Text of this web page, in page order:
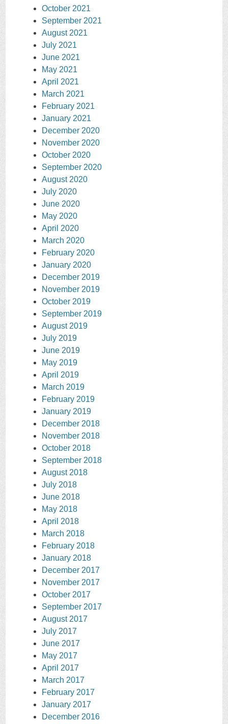
October 2021
September 2021
August 2021
July 2021
June 2021
May 2021
April 2021
March 2021
February 2021
January 2021
December 2020
November 2020
October 2020
September 2020
August 2020
July 2020
June 2020
May 2020
April 2020
March 2020
February 2020
January 2020
December 2019
November 2019
October 2019
September 2019
August 2019
July 2019
June 2019
May 2019
April 2019
March 2019
February 2019
January 2019
December 2018
November 2018
October 2018
September 2018
August 2018
July 2018
June 2018
May 2018
April 2018
March 2018
February 2018
January 2018
December 2017
November 2017
October 2017
September 2017
August 2017
July 2017
June 2017
May 2017
April 2017
March 2017
February 2017
January 2017
December 2016